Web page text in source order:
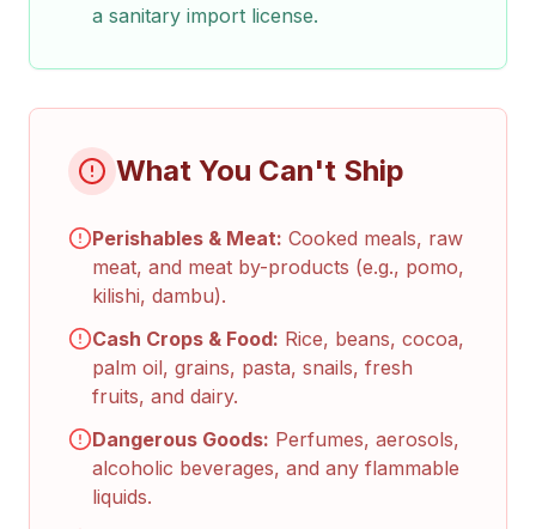
a sanitary import license.
What You Can't Ship
Perishables & Meat: Cooked meals, raw
meat, and meat by-products (e.g., pomo,
kilishi, dambu).
Cash Crops & Food: Rice, beans, cocoa,
palm oil, grains, pasta, snails, fresh
fruits, and dairy.
Dangerous Goods: Perfumes, aerosols,
alcoholic beverages, and any flammable
liquids.